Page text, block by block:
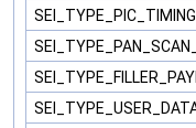
SEI_TYPE_PIC_TIMING